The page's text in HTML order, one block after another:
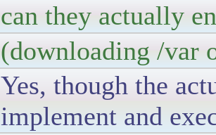
can they actually
(downloading /var
Yes, though the
implement and